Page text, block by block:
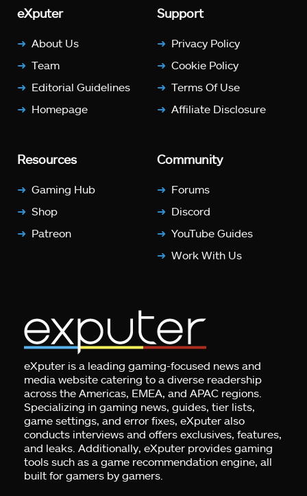
eXputer
About Us
Team
Editorial Guidelines
Homepage
Support
Privacy Policy
Cookie Policy
Terms Of Use
Affiliate Disclosure
Resources
Gaming Hub
Shop
Patreon
Community
Forums
Discord
YouTube Guides
Work With Us
eXputer is a leading gaming-focused news and
media website catering to a diverse readership
across the Americas, EMEA, and APAC regions.
Specializing in gaming news, guides, tier lists,
game settings, and error fixes, eXputer also
conducts interviews and offers exclusives, features,
and leaks. Additionally, eXputer provides gaming
tools such as a game recommendation engine, all
built for gamers by gamers.